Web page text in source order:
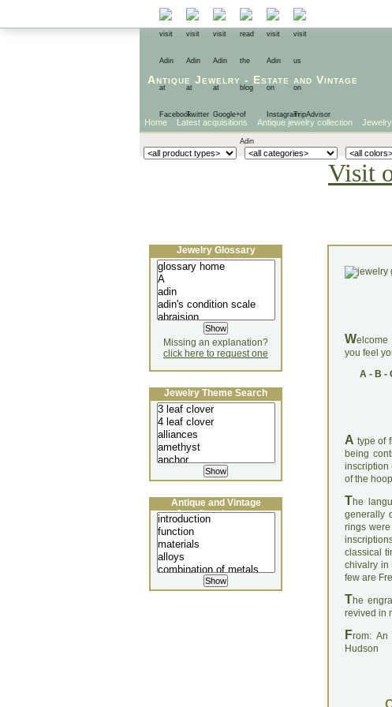
Antique Jewelry - Estate and Vintage
Home Latest acquisitions Antique jewelry collection
Visit
Welcome
you feel
A- B -
A type of
being
inscription
of the
The
generally
rings
classical
chivalry in
few are
The
revived in
From: An
Hudson
Jewelry Glossary
Missing an explanation?
click here to request one
Jewelry Theme Search
Antique and Vintage
Jewellery Lecture